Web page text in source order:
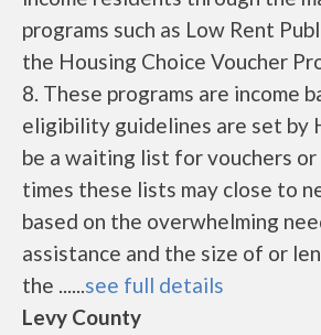
programs such as Low Rent
the Housing Choice Voucher
8. These programs are income
eligibility guidelines are set by
be a waiting list for vouchers
times these lists may close to
based on the overwhelming
assistance and the size of or
the ......see full details
Levy County